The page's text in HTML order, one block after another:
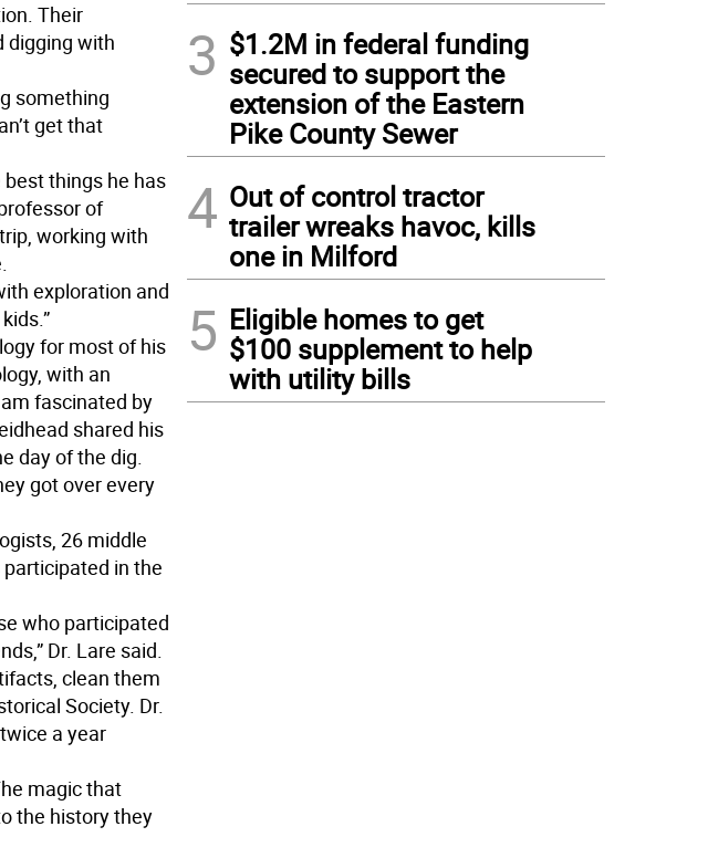
Their
digging with
something
get that
things he has
of
working with
exploration and
for most of his
with an
fascinated by
shared his
day of the dig.
got over every
26 middle
in the
who participated
Dr. Lare said.
clean them
Society. Dr.
a year
magic that
the history they
3 $1.2M in federal funding
secured to support the
extension of the Eastern
Pike County Sewer
4 Out of control tractor
trailer wreaks havoc, kills
one in Milford
5 Eligible homes to get
$100 supplement to help
with utility bills